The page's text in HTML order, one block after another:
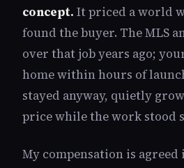
concept. It priced a world
found the buyer. The MLS
over that job years ago;
home within hours of
stayed anyway, quietly
price while the work stood
My compensation is